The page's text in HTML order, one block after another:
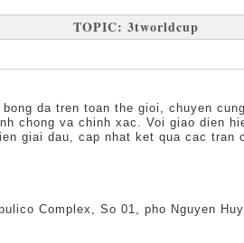
TOPIC: 3tworldcup
da tren toan the gioi, chuyen
chong va chinh xac. Voi giao dien
giai dau, cap nhat ket qua cac
Complex, So 01, pho Nguyen